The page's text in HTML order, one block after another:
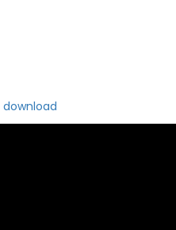
download